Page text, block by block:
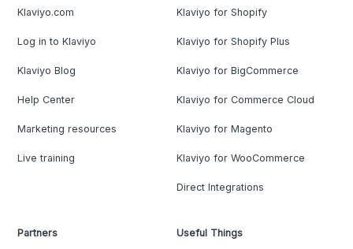
Klaviyo.com
Log in to Klaviyo
Klaviyo Blog
Help Center
Marketing resources
Live training
Klaviyo for Shopify
Klaviyo for Shopify Plus
Klaviyo for BigCommerce
Klaviyo for Commerce Cloud
Klaviyo for Magento
Klaviyo for WooCommerce
Direct Integrations
Partners Useful Things